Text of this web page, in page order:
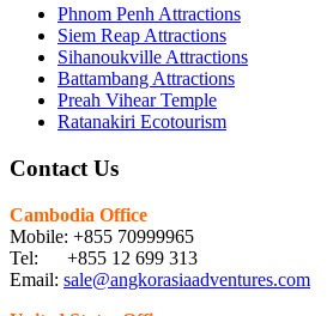
Phnom Penh Attractions
Siem Reap Attractions
Sihanoukville Attractions
Battambang Attractions
Preah Vihear Temple
Ratanakiri Ecotourism
Contact Us
Cambodia Office
Mobile: +855 70999965
Tel: +855 12 699 313
Email: sale@angkorasiaadventures.com